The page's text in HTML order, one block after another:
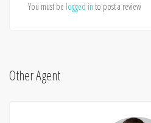
You must be logged in to post a review
Other Agent